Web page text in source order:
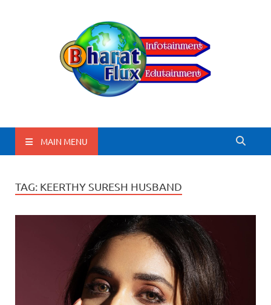
BharatFlux
MAIN MENU
TAG: KEERTHY SURESH HUSBAND